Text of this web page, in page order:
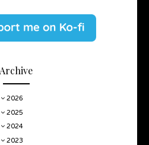
Archive
2026
2025
2024
2023